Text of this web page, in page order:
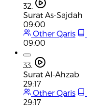
32.
Surat As-Sajdah
09:00
Other Qaris
09:00
33.
Surat Al-Ahzab
29:17
Other Qaris
29:17